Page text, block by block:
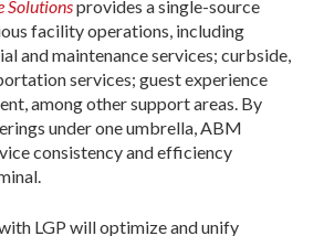
Solutionsprovides a single-source
facility operations, including
and maintenance services; curbside,
services; guest experience
among other support areas. By
under one umbrella, ABM
consistency and efficiency
LGP will optimize and unify